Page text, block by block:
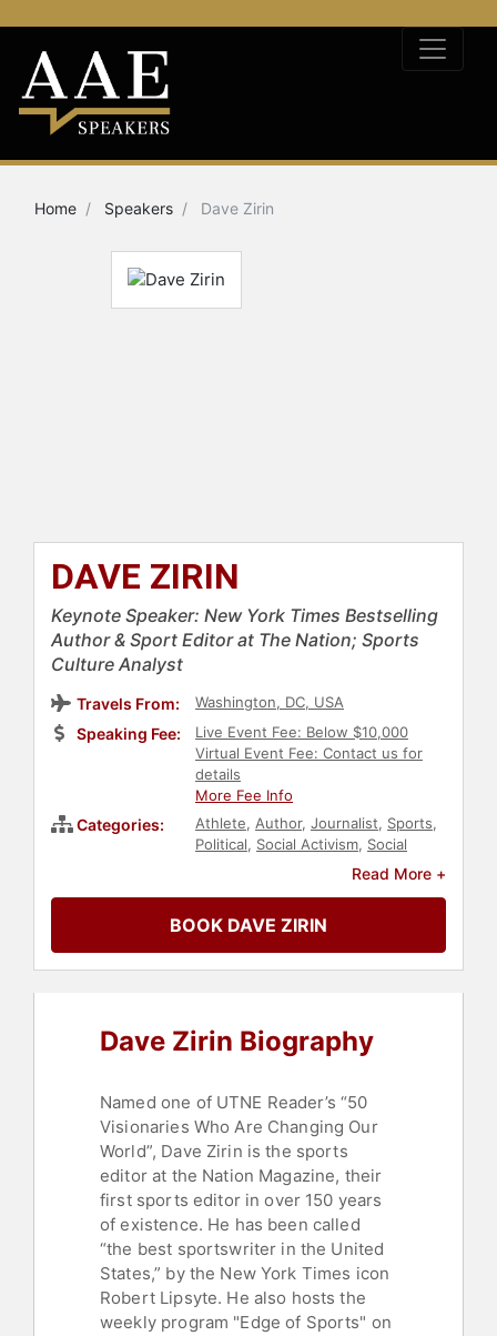
Home Speakers Dave Zirin
DAVE ZIRIN
Keynote Speaker: New York Times Bestselling
Author & Sport Editor at The Nation; Sports
Culture Analyst
Travels From: Washington, DC, USA
Speaking Fee:
Live Event Fee: Below $10,000
Virtual Event Fee: Contact us for
details
More Fee Info
Categories: Athlete, Author, Journalist, Sports,
Political, Social Activism, Social
DEI
Anti-
Bestselling
Host ,Sports Journalism &
Broadcasting,History
Read More +
BOOK DAVE ZIRIN
Dave Zirin Biography
Named one of UTNE Reader’s “50
Visionaries Who Are Changing Our
World”, Dave Zirin is the sports
editor at the Nation Magazine, their
first sports editor in over 150 years
of existence. He has been called
“the best sportswriter in the United
States,” by the New York Times icon
Robert Lipsyte. He also hosts the
weekly program "Edge of Sports" on